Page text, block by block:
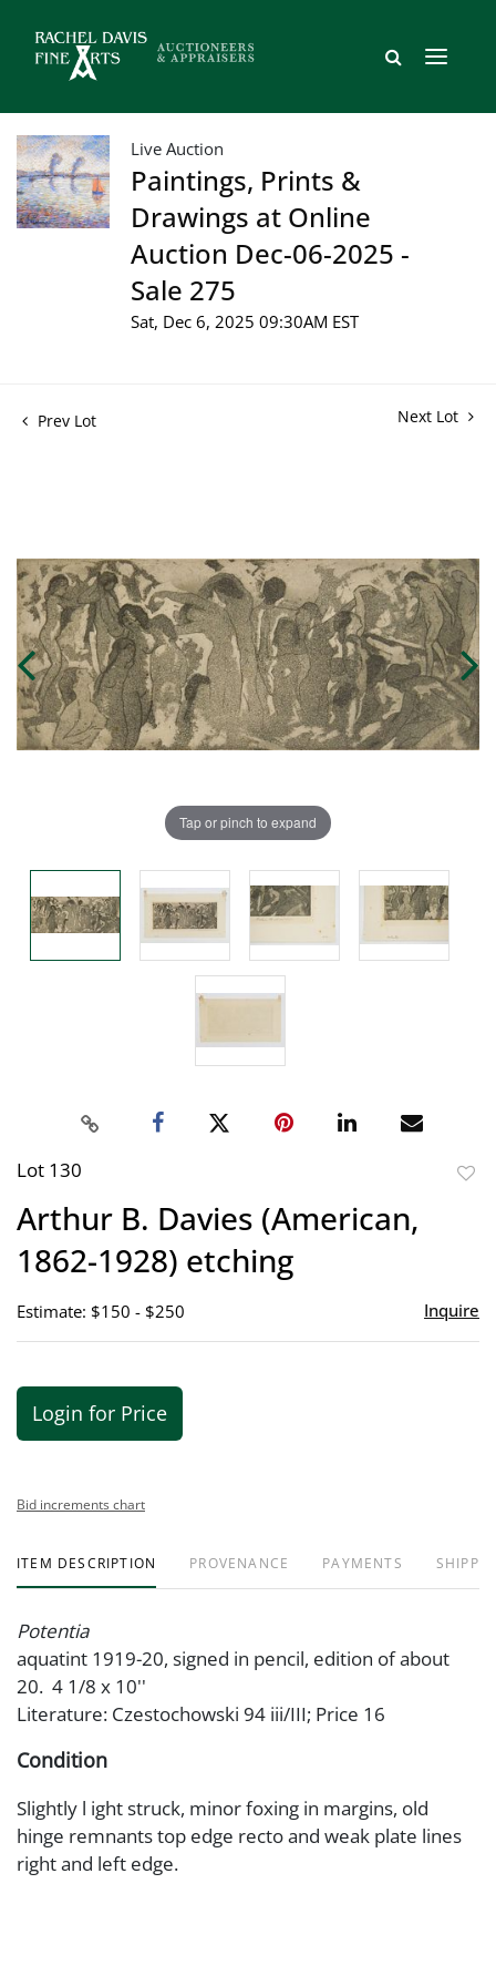
Live Auction
Paintings, Prints &
Drawings at Online
Auction Dec-06-2025 -
Sale 275
Sat, Dec 6, 2025 09:30AM EST
Prev Lot Next Lot
Tap or pinch to expand
Lot 130
Arthur B. Davies (American,
1862-1928) etching
Estimate: $150 - $250 Inquire
Login for Price
Bid increments chart
ITEM DESCRIPTION PROVENANCE PAYMENTS
Potentia
aquatint 1919-20, signed in pencil, edition of about
20. 4 1/8 x 10''
Literature: Czestochowski 94 iii/III; Price 16
Condition
Slightly l ight struck, minor foxing in margins, old
hinge remnants top edge recto and weak plate lines
right and left edge.